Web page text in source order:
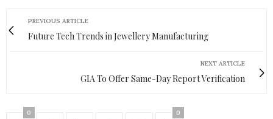
PREVIOUS ARTICLE
Future Tech Trends in Jewellery Manufacturing
NEXT ARTICLE
GIA To Offer Same-Day Report Verification
0 0